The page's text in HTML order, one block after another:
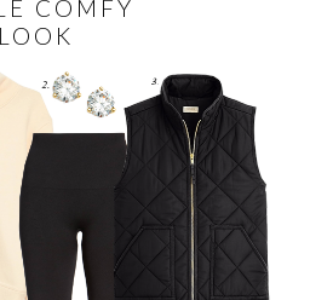
COMFY